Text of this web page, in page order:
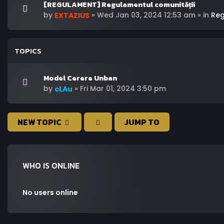
[REGULAMENT] Regulamentul comunității
by EXTAZIUS » Wed Jan 03, 2024 12:53 am » in
TOPICS
Model Cerere Unban
by cLAu » Fri Mar 01, 2024 3:50 pm
NEW TOPIC JUMP TO
WHO IS ONLINE
No users online